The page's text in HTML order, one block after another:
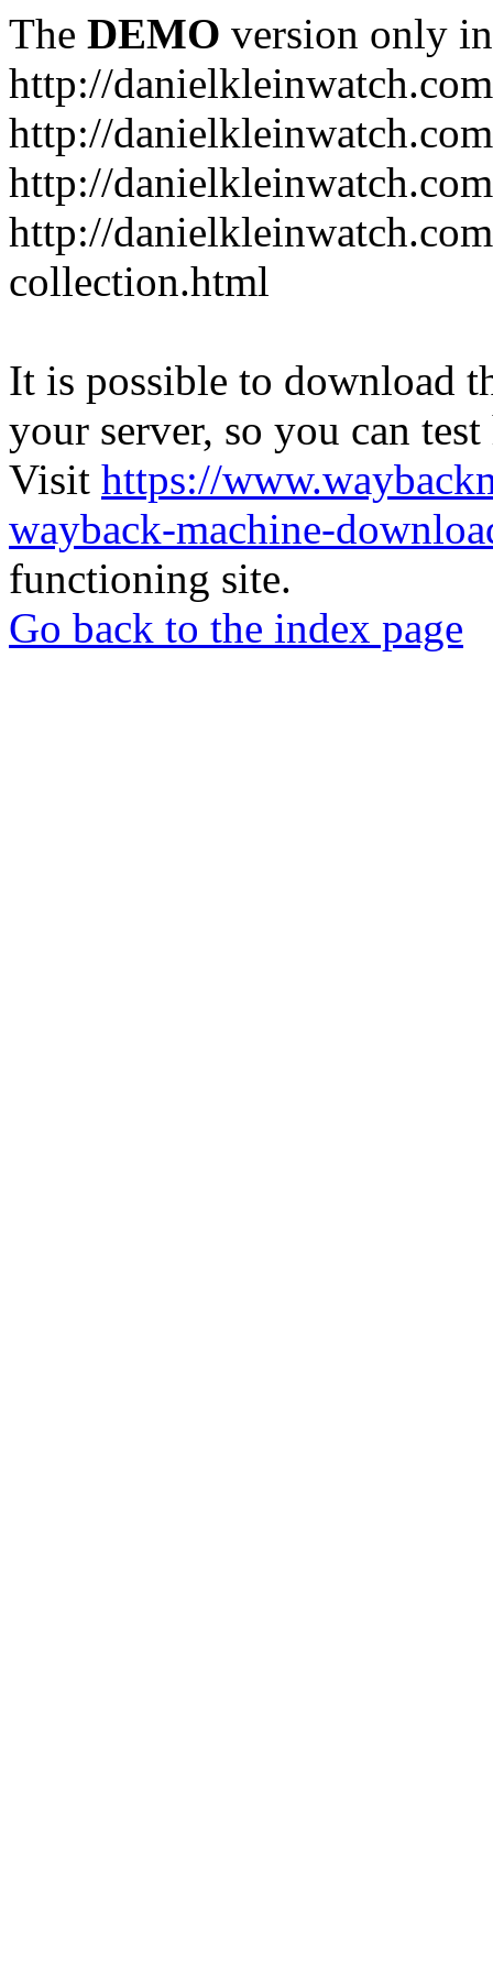
The DEMO version only
http://danielkleinwatch.com
http://
http://
http://
collection.html
It is possible to download
your server, so you can
Visit https://
wayback-machine-
functioning site.
Go back to the index page